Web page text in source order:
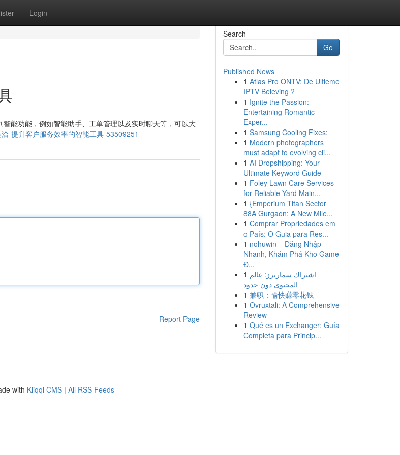
Login
能功能，例如智能助手、工单管理以及实时聊天等，可以大
-提升客户服务效率的智能工具-53509251
Report Page
Search
Go
Published News
1 Atlas Pro ONTV: De Ultieme
IPTV Beleving ?
1 Ignite the Passion:
Entertaining Romantic
Exper...
1 Samsung Cooling Fixes:
1 Modern photographers
must adapt to evolving cli...
1 AI Dropshipping: Your
Ultimate Keyword Guide
1 Foley Lawn Care Services
for Reliable Yard Main...
1 {Emperium Titan Sector
88A Gurgaon: A New Mile...
1 Comprar Propriedades em
o País: O Guia para Res...
1 nohuwin – Đăng Nhập
Nhanh, Khám Phá Kho Game
Đ...
1 اشتراك سمارترز: عالم
المحتوى دون حدود
1 兼职：愉快赚零花钱
1 Ovruxtali: A Comprehensive
Review
1 Qué es un Exchanger: Guía
Completa para Princip...
with Kliqqi CMS | All RSS Feeds